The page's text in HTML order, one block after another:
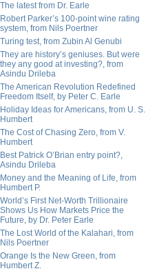
The latest from Dr. Earle
Robert Parker’s 100-point wine rating
system, from Nils Poertner
Turing test, from Zubin Al Genubi
They are history’s geniuses. But were
they any good at investing?, from
Asindu Drileba
The American Revolution Redefined
Freedom Itself, by Peter C. Earle
Holiday Ideas for Americans, from U. S.
Humbert
The Cost of Chasing Zero, from V.
Humbert
Best Patrick O’Brian entry point?,
Asindu Drileba
Money and the Meaning of Life, from
Humbert P.
World’s First Net-Worth Trillionaire
Shows Us How Markets Price the
Future, by Dr. Peter Earle
The Lost World of the Kalahari, from
Nils Poertner
Orange Is the New Green, from
Humbert Z.